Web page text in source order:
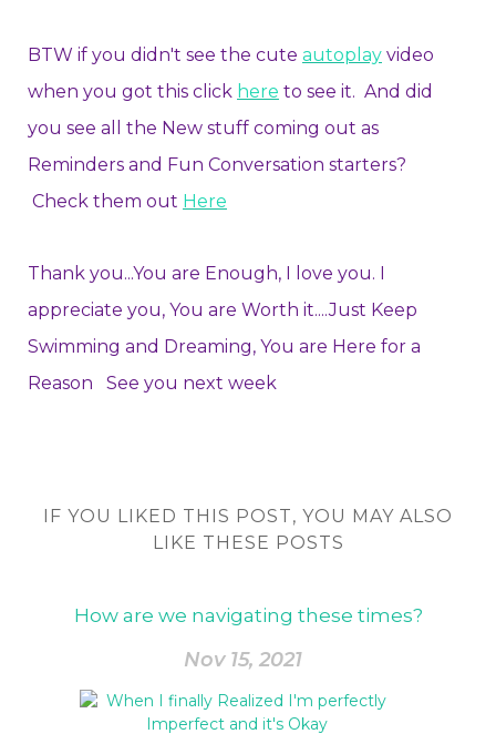
BTW if you didn't see the cute autoplay video
when you got this click here to see it. And did
you see all the New stuff coming out as
Reminders and Fun Conversation starters?
Check them out Here
Thank you...You are Enough, I love you. I
appreciate you, You are Worth it....Just Keep
Swimming and Dreaming, You are Here for a
Reason See you next week
IF YOU LIKED THIS POST, YOU MAY ALSO
LIKE THESE POSTS
How are we navigating these times?
Nov 15, 2021